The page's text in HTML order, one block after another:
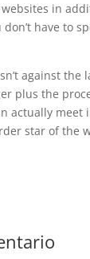
in
don’t have to
against
plus the
actually
star of the